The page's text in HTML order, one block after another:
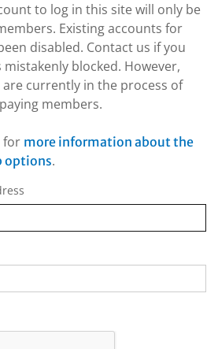
to log in this site will only be
Existing accounts for
disabled. Contact us if you
blocked. However,
currently in the process of
members.
for more information about the
options.